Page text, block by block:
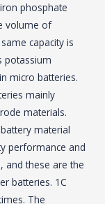
phosphate
volume of
capacity is
potassium
micro batteries.
mainly
materials.
material
performance and
and these are the
batteries. 1C
The